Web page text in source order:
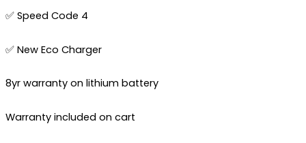
✅ Speed Code 4
✅ New Eco Charger
8yr warranty on lithium battery
Warranty included on cart